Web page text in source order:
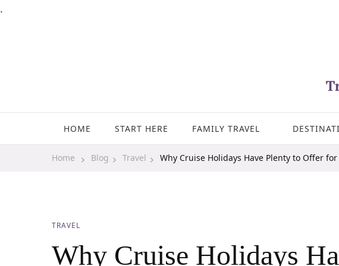
.
Travels With My Boys
HOME START HERE FAMILY TRAVEL
Home Blog Travel Why Cruise Holidays Have Plenty to Offer
TRAVEL
Why Cruise Holidays